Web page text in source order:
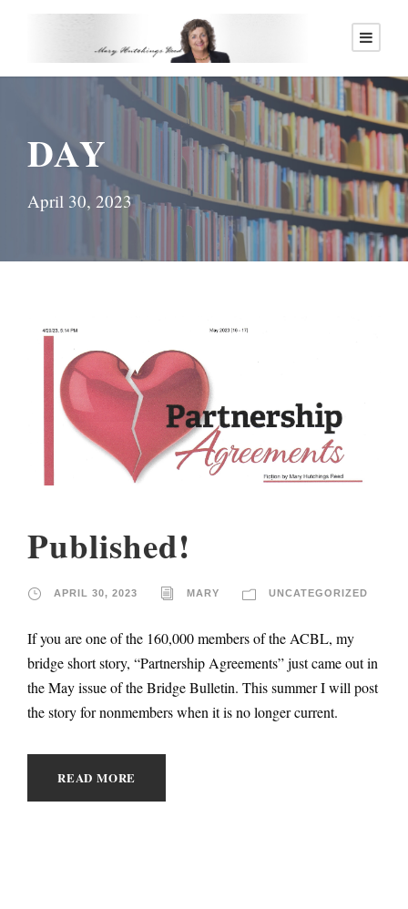
DAY
April 30, 2023
Published!
APRIL 30, 2023 MARY UNCATEGORIZED
If you are one of the 160,000 members of the ACBL, my
bridge short story, “Partnership Agreements” just came out in
the May issue of the Bridge Bulletin. This summer I will post
the story for nonmembers when it is no longer current.
READ MORE